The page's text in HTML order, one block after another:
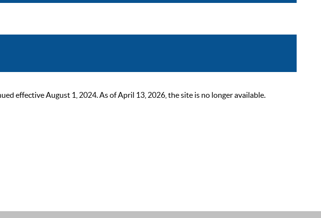
effective August 1, 2024. As of April 13, 2026, the site is no longer available.